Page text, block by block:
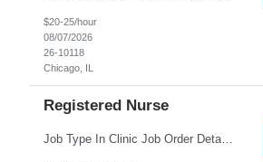
$20-25/hour
08/07/2026
26-10118
Chicago, IL
Registered Nurse
Job Type In Clinic Job Order Details Click to Hide Content.. Location Specific Requirements Occupational health clinic. They handle mainly Worker's Comp injuries and surveillance exams like audiometry and respiratory fit. Job Responsibilities health coaching, flu clinics and biometric screenings knowledge and experience in primary care and preventative se...